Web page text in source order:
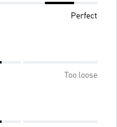
Perfect
Too loose